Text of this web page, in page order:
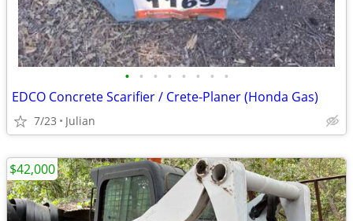
• • • • • • • •
EDCO Concrete Scarifier / Crete-Planer (Honda Gas)
7/23 Julian
$42,000